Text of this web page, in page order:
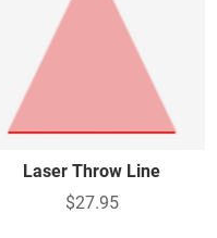
Laser Throw Line
$27.95